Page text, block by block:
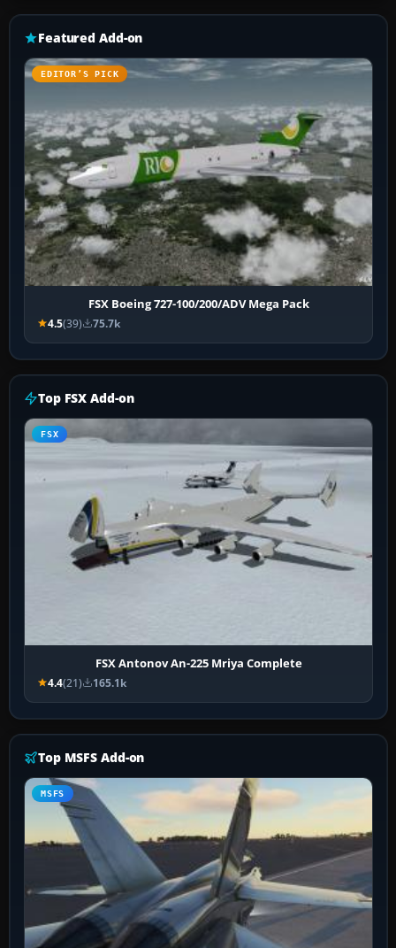
Featured Add-on
EDITOR’S PICK
FSX Boeing 727-100/200/ADV Mega Pack
4.5(39) 75.7k
Top FSX Add-on
FSX
FSX Antonov An-225 Mriya Complete
4.4(21) 165.1k
Top MSFS Add-on
MSFS